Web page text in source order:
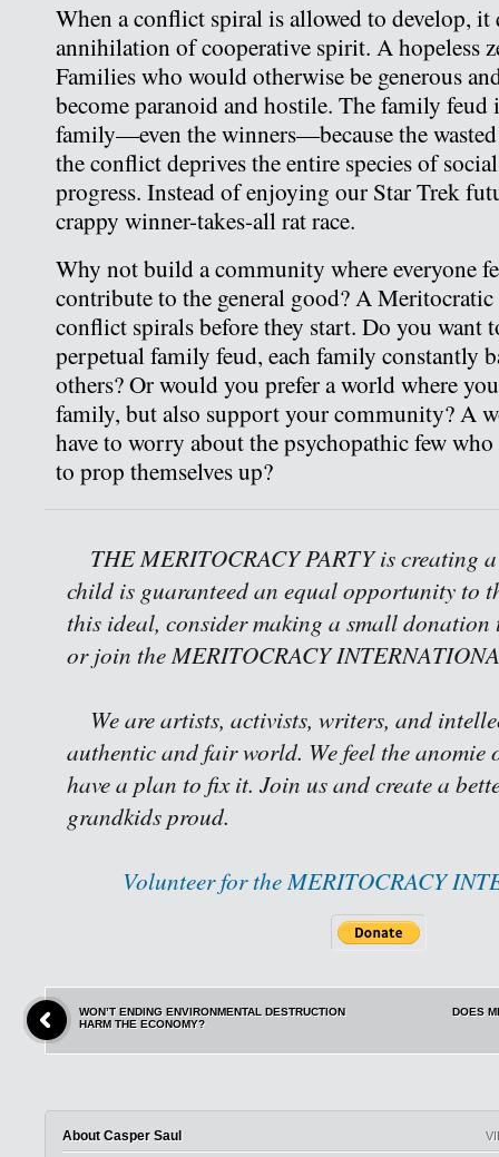
When a conflict spiral is allowed to develop,
annihilation of cooperative spirit. A hopeless
Families who would otherwise be generous
become paranoid and hostile. The family feud
family—even the winners—because the
the conflict deprives the entire species of
progress. Instead of enjoying our Star Trek
crappy winner-takes-all rat race.
Why not build a community where everyone
contribute to the general good? A
conflict spirals before they start. Do you want
perpetual family feud, each family constantly
others? Or would you prefer a world where
family, but also support your community? A
have to worry about the psychopathic few
to prop themselves up?
THE MERITOCRACY PARTY is creating
child is guaranteed an equal opportunity to
this ideal, consider making a small donation
or join the MERITOCRACY
We are artists, activists, writers, and
authentic and fair world. We feel the anomie
have a plan to fix it. Join us and create a
grandkids proud.
Volunteer for the MERITOCRACY
WON’T ENDING ENVIRONMENTAL DESTRUCTION
HARM THE ECONOMY?
DOES
About Casper Saul